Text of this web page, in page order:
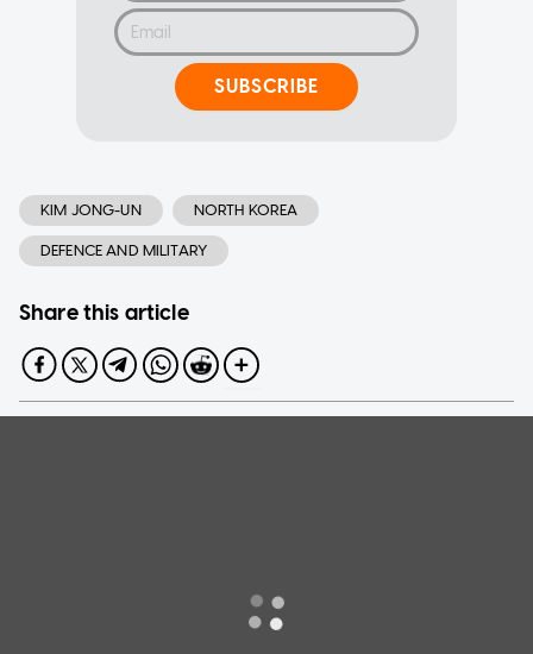
SUBSCRIBE
KIM JONG-UN NORTH KOREA
DEFENCE AND MILITARY
Share this article